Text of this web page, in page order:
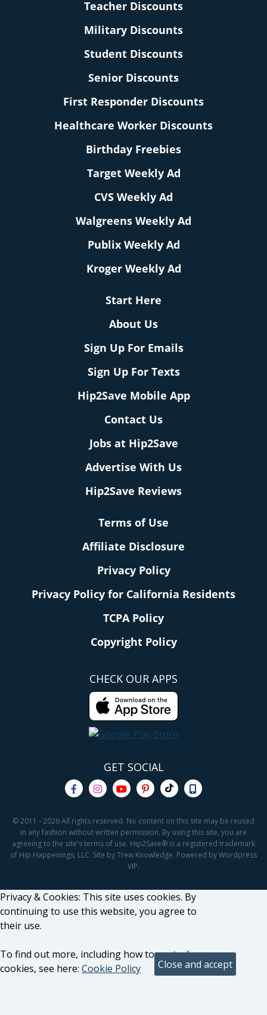
Teacher Discounts
Military Discounts
Student Discounts
Senior Discounts
First Responder Discounts
Healthcare Worker Discounts
Birthday Freebies
Target Weekly Ad
CVS Weekly Ad
Walgreens Weekly Ad
Publix Weekly Ad
Kroger Weekly Ad
Start Here
About Us
Sign Up For Emails
Sign Up For Texts
Hip2Save Mobile App
Contact Us
Jobs at Hip2Save
Advertise With Us
Hip2Save Reviews
Terms of Use
Affiliate Disclosure
Privacy Policy
Privacy Policy for California Residents
TCPA Policy
Copyright Policy
CHECK OUR APPS
GET SOCIAL
© 2011 - 2026 All rights reserved. No content on this site may be reused
in any fashion without written permission. By using this site, you are
agreeing to the site's terms of use. Hip2Save® is a registered trademark
of Hip Happenings, LLC. Site by Trew Knowledge. Powered by Wordpress
VIP.
Privacy & Cookies: This site uses cookies. By
continuing to use this website, you agree to
their use.
To find out more, including how to control
cookies, see here: Cookie Policy